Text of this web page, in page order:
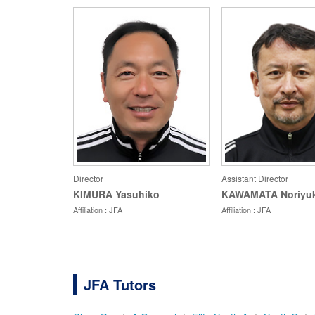
Director
KIMURA Yasuhiko
Affiliation : JFA
Assistant Director
KAWAMATA
Affiliation : JFA
JFA Tutors